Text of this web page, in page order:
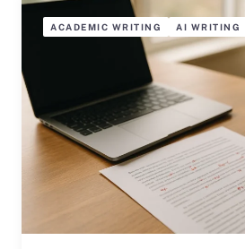
ACADEMIC WRITING AI WRITING